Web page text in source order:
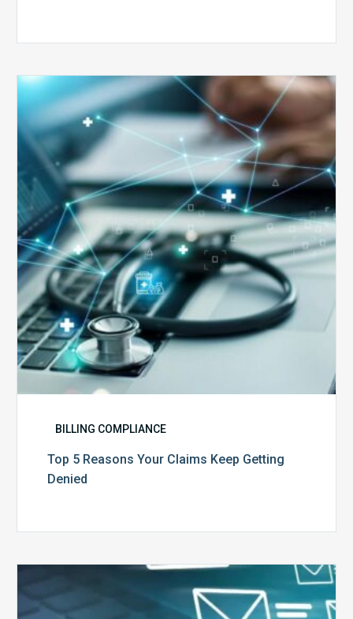
Top
Reasons
Your
Claims
Keep
Getting
BILLING COMPLIANCE
Top 5 Reasons Your Claims Keep Getting
Denied
Six
Ways
to